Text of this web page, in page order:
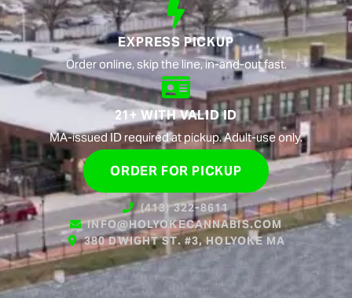
EXPRESS PICKUP
Order online, skip the line, in-and-out fast.
21+ WITH VALID ID
MA-issued ID required at pickup. Adult-use only.
ORDER FOR PICKUP
(413) 322-8611
INFO@HOLYOKECANNABIS.COM
380 DWIGHT ST. #3, HOLYOKE MA